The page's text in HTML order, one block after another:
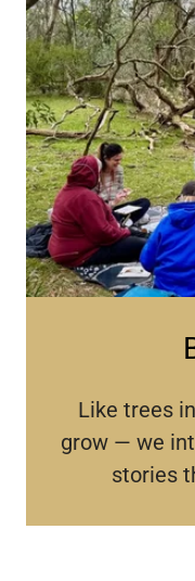
Like trees
grow — we
stories